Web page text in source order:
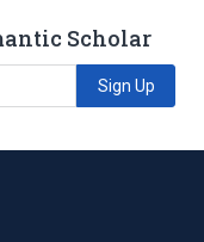
Scholar
Sign Up